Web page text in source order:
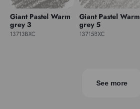
Giant Pastel Warm
grey 3
13713BXC
Giant Pastel Warm
grey 5
13715BXC
See more